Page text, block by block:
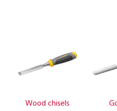
Wood chisels